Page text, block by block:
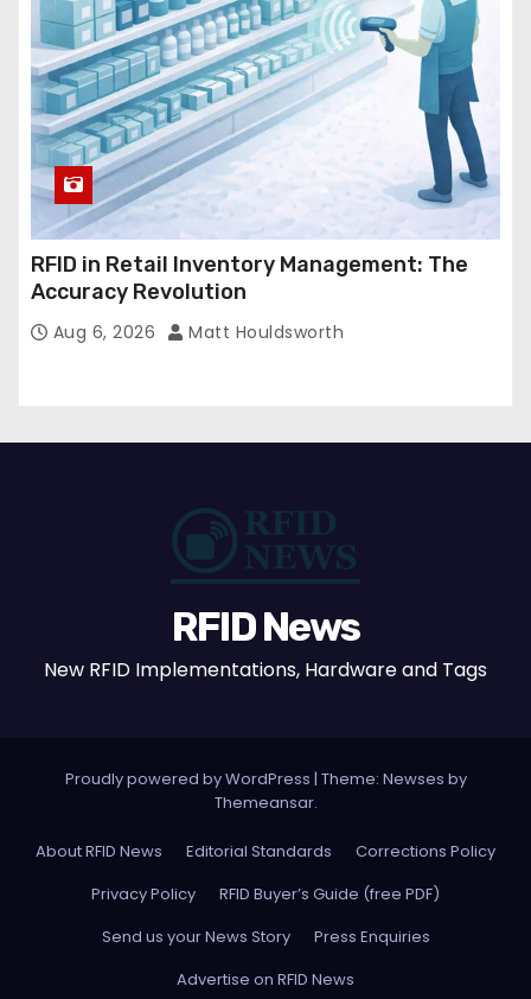
RFID in Retail Inventory Management: The
Accuracy Revolution
Aug 6, 2026 Matt Houldsworth
RFID News
New RFID Implementations, Hardware and Tags
Proudly powered by WordPress | Theme: Newses by
Themeansar.
About RFID News Editorial Standards
Corrections Policy
Privacy Policy
RFID Buyer’s Guide (free PDF)
Send us your News Story
Press Enquiries
Advertise on RFID News